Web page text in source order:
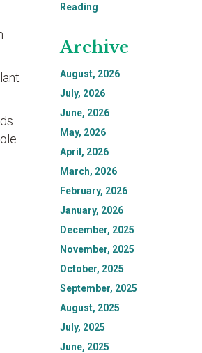
Reading
Archive
August, 2026
July, 2026
June, 2026
May, 2026
April, 2026
March, 2026
February, 2026
January, 2026
December, 2025
November, 2025
October, 2025
September, 2025
August, 2025
July, 2025
June, 2025